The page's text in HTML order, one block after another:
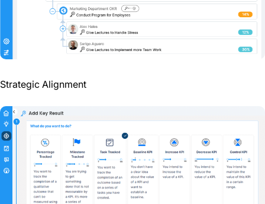
Strategic Alignment